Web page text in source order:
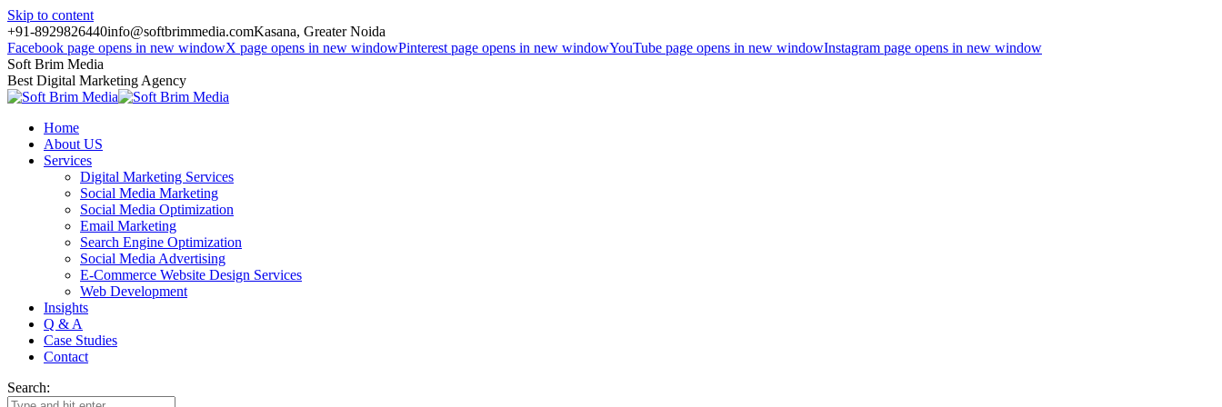
Skip to content
+91-8929826440info@softbrimmedia.comKasana, Greater Noida
Facebook page opens in new windowX page opens in new windowPinterest page opens in new windowYouTube page opens in new windowInstagram page opens in new window
Soft Brim Media
Best Digital Marketing Agency
Home
About US
Services
Digital Marketing Services
Social Media Marketing
Social Media Optimization
Email Marketing
Search Engine Optimization
Social Media Advertising
E-Commerce Website Design Services
Web Development
Insights
Q & A
Case Studies
Contact
Search: